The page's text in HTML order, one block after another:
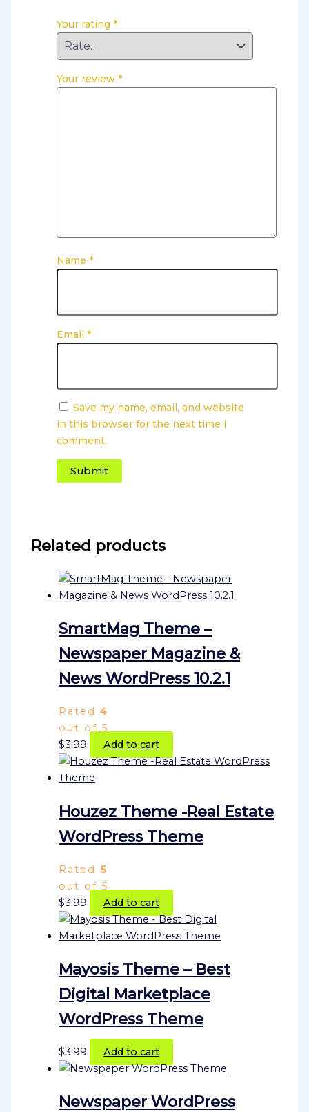
Your rating *
Your review *
Name *
Email *
Save my name, email, and website
in this browser for the next time I
comment.
Related products
SmartMag Theme –
Newspaper Magazine &
News WordPress 10.2.1
Rated4
out of 5
$3.99 Add to cart
Houzez Theme -Real Estate
WordPress Theme
Rated5
out of 5
$3.99 Add to cart
Mayosis Theme – Best
Digital Marketplace
WordPress Theme
$3.99 Add to cart
Newspaper WordPress